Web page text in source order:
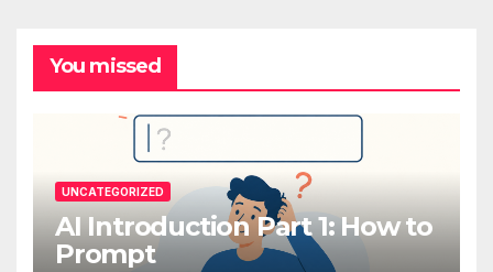
You missed
UNCATEGORIZED
AI Introduction Part 1: How to
Prompt